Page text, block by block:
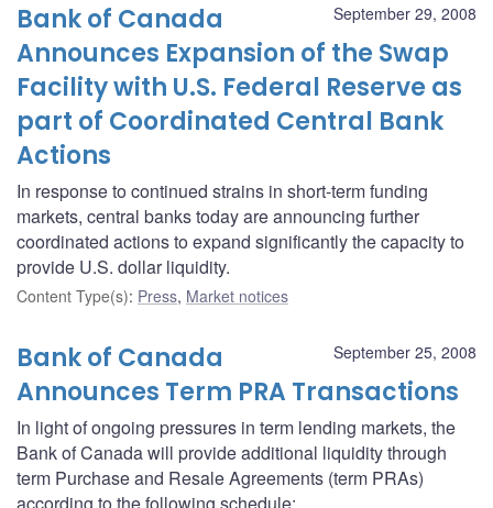
September 29, 2008
Bank of Canada
Announces Expansion of the Swap
Facility with U.S. Federal Reserve as
part of Coordinated Central Bank
Actions
In response to continued strains in short-term funding
markets, central banks today are announcing further
coordinated actions to expand significantly the capacity to
provide U.S. dollar liquidity.
Content Type(s): Press, Market notices
September 25, 2008
Bank of Canada
Announces Term PRA Transactions
In light of ongoing pressures in term lending markets, the
Bank of Canada will provide additional liquidity through
term Purchase and Resale Agreements (term PRAs)
according to the following schedule: